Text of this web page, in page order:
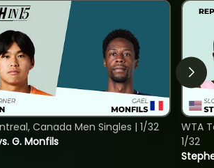
G. Monfils
Canada Men Singles | 1/32
WTA
1/32